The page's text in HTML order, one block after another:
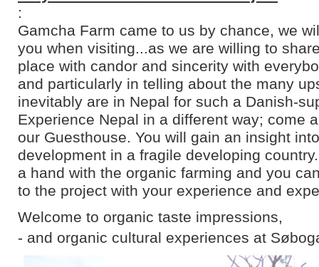
:
Gamcha Farm came to us by chance, we
you when visiting...as we are willing to
place with candor and sincerity with
and particularly in telling about the many
inevitably are in Nepal for such a Danish-
Experience Nepal in a different way; come
our Guesthouse. You will gain an insight
development in a fragile developing
a hand with the organic farming and you
to the project with your experience and
Welcome to organic taste impressions,
- and organic cultural experiences at